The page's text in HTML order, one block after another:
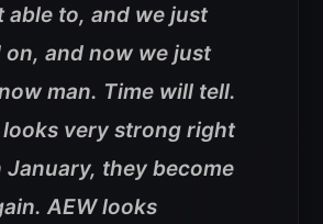
able to, and we just
on, and now we just
man. Time will tell.
very strong right
January, they become
AEW looks